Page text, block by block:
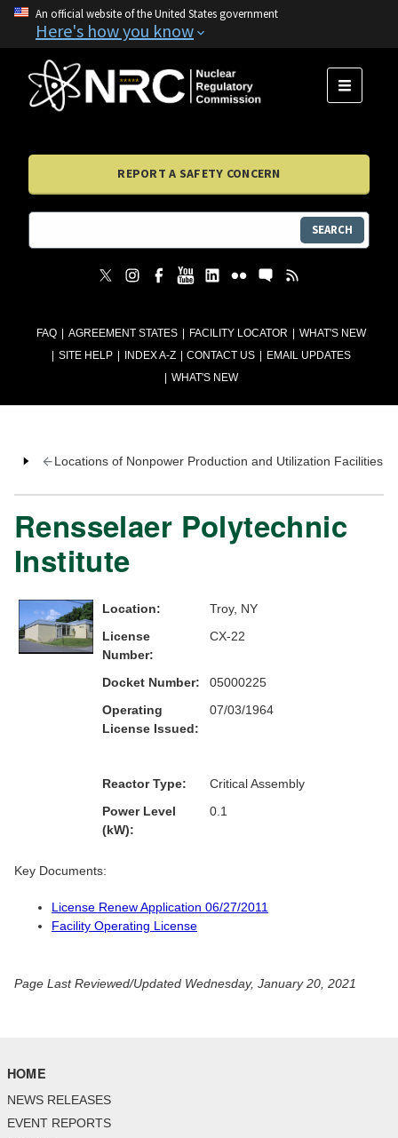
An official website of the United States government
Here's how you know
FAQ AGREEMENT STATES FACILITY LOCATOR
WHAT'S NEW
SITE HELP
INDEX A-Z CONTACT US
EMAIL UPDATES
WHAT'S NEW
MENU
REPORT A SAFETY CONCERN
SEARCH
Locations of Nonpower Production and Utilization Facilities
Rensselaer Polytechnic
Institute
Location:
Troy, NY
License
Number:
CX-22
Docket Number:
05000225
Operating
License Issued:
07/03/1964
Reactor Type:
Critical Assembly
Power Level
(kW):
0.1
Key Documents:
License Renew Application 06/27/2011
Facility Operating License
Page Last Reviewed/Updated Wednesday, January 20, 2021
HOME
NEWS RELEASES
EVENT REPORTS